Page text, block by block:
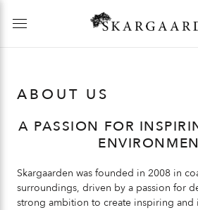
ABOUT US
A PASSION FOR
Skargaarden was founded in 2008 in
surroundings, driven by a passion for
strong ambition to create inspiring